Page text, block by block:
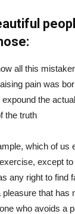
all this
pain was
the
the truth
which of us
except
any right to find
that has
who avoids a